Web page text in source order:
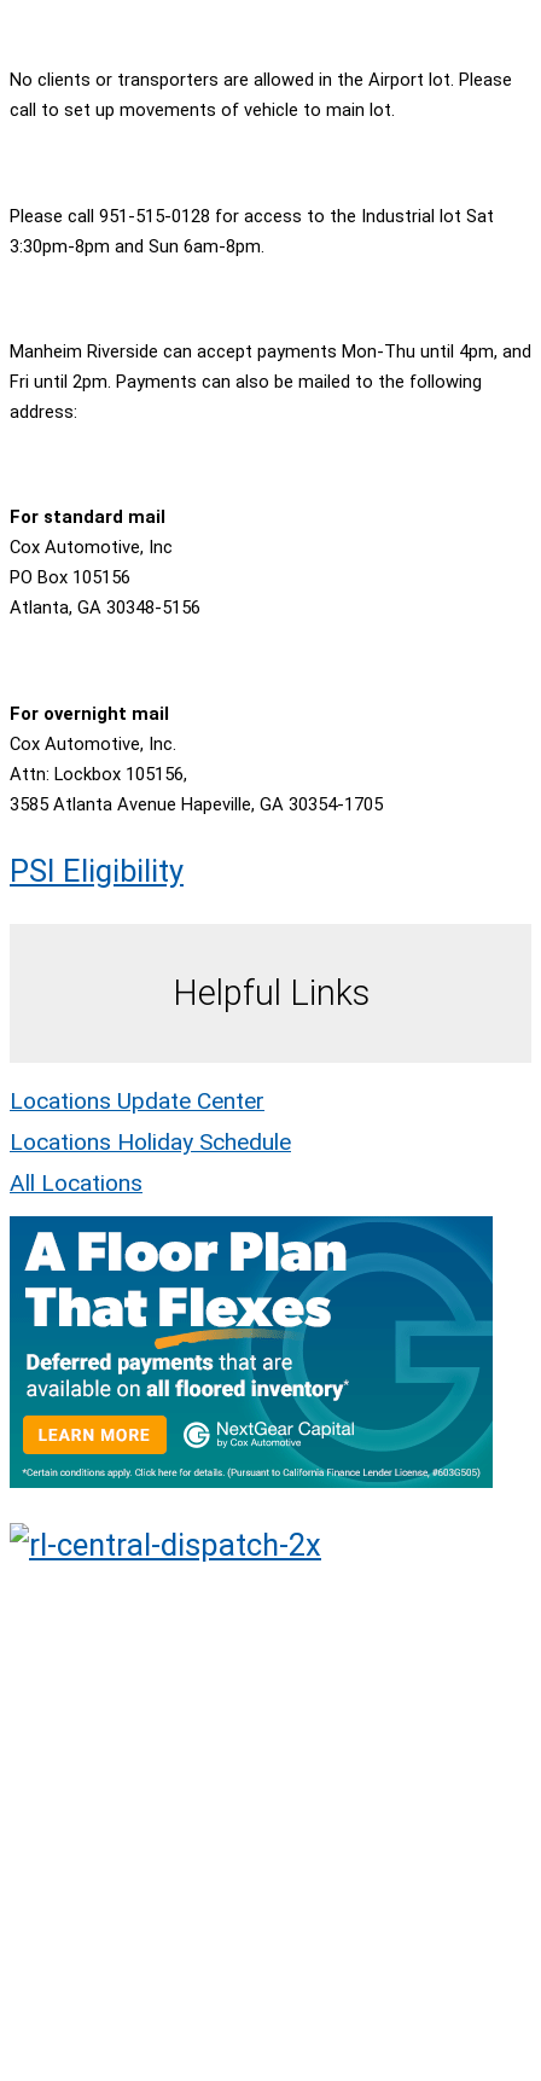
No clients or transporters are allowed in the Airport lot. Please
call to set up movements of vehicle to main lot.
Please call 951-515-0128 for access to the Industrial lot Sat
3:30pm-8pm and Sun 6am-8pm.
Manheim Riverside can accept payments Mon-Thu until 4pm, and
Fri until 2pm. Payments can also be mailed to the following
address:
For standard mail
Cox Automotive, Inc
PO Box 105156
Atlanta, GA 30348-5156
For overnight mail
Cox Automotive, Inc.
Attn: Lockbox 105156,
3585 Atlanta Avenue Hapeville, GA 30354-1705
PSI Eligibility
Helpful Links
Locations Update Center
Locations Holiday Schedule
All Locations